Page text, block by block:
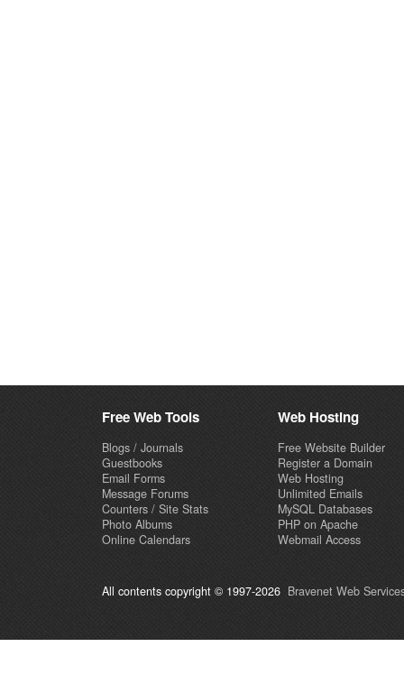
Free Web Tools
Blogs / Journals
Guestbooks
Email Forms
Message Forums
Counters / Site Stats
Photo Albums
Online Calendars
Web Hosting
Free Website Builder
Register a Domain
Web Hosting
Unlimited Emails
MySQL Databases
PHP on Apache
Webmail Access
All contents copyright © 1997-2026 Bravenet Web